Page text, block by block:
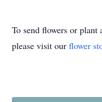
To send flowers or plant
please visit our flower